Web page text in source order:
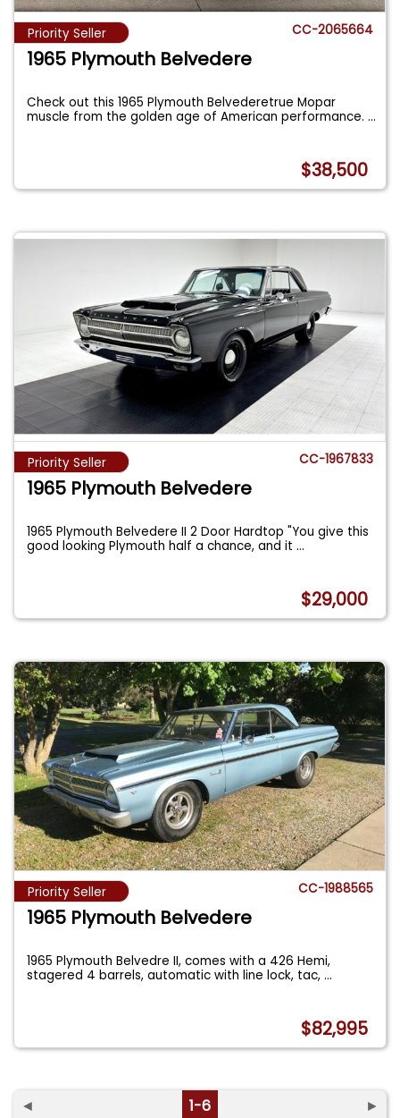
Priority Seller CC-2065664
1965 Plymouth Belvedere
Check out this 1965 Plymouth Belvederetrue Mopar
muscle from the golden age of American performance....
$38,500
Priority Seller CC-1967833
1965 Plymouth Belvedere
1965 Plymouth Belvedere II 2 Door Hardtop "You give this
good looking Plymouth half a chance, and it...
$29,000
Priority Seller CC-1988565
1965 Plymouth Belvedere
1965 Plymouth Belvedre II, comes with a 426 Hemi,
stagered 4 barrels, automatic with line lock, tac,...
$82,995
◄ 1-6 ►